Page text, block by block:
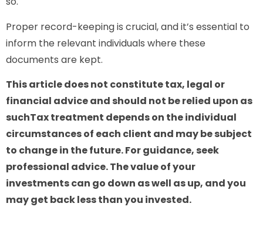
Proper record-keeping is crucial, and it’s essential to
inform the relevant individuals where these
documents are kept.
This article does not constitute tax, legal or
financial advice and should not be relied upon as
suchTax treatment depends on the individual
circumstances of each client and may be subject
to change in the future. For guidance, seek
professional advice. The value of your
investments can go down as well as up, and you
may get back less than you invested.